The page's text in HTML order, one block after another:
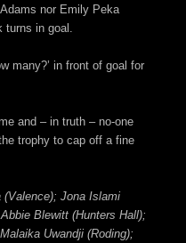
nor Emily Peka
turns in goal.
many?’ in front of goal for
and – in truth – no-one
trophy to cap off a fine
(Valence); Jona Islami
Blewitt (Hunters Hall);
Uwandji (Roding);